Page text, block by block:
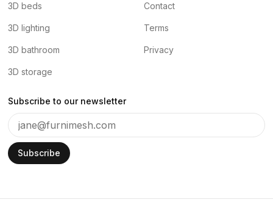
3D beds
3D lighting
3D bathroom
3D storage
Contact
Terms
Privacy
Subscribe to our newsletter
Subscribe